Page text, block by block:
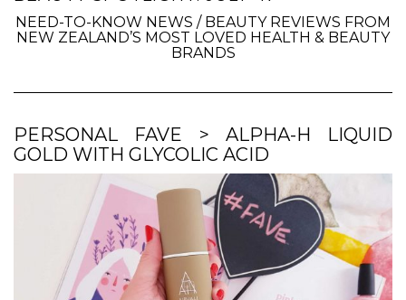
NEED-TO-KNOW NEWS / BEAUTY REVIEWS FROM
NEW ZEALAND’S MOST LOVED HEALTH & BEAUTY
BRANDS
PERSONAL FAVE > ALPHA-H LIQUID
GOLD WITH GLYCOLIC ACID